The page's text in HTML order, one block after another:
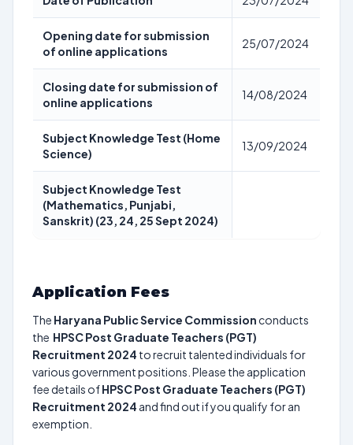
Opening date for submission
of online applications
25/07/2024
Closing date for submission of
online applications
14/08/2024
Subject Knowledge Test (Home
Science)
13/09/2024
Subject Knowledge Test
(Mathematics, Punjabi,
Sanskrit) (23, 24, 25 Sept 2024)
Application Fees
The Haryana Public Service Commission conducts
the HPSC Post Graduate Teachers (PGT)
Recruitment 2024 to recruit talented individuals for
various government positions. Please the application
fee details ofHPSC Post Graduate Teachers (PGT)
Recruitment 2024 and find out if you qualify for an
exemption.